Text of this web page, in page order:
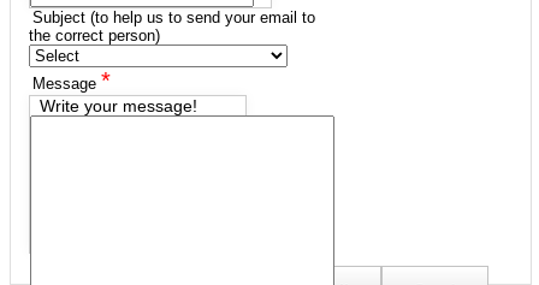
Subject (to help us to send your email to
the correct person)
Message *
Write your message!